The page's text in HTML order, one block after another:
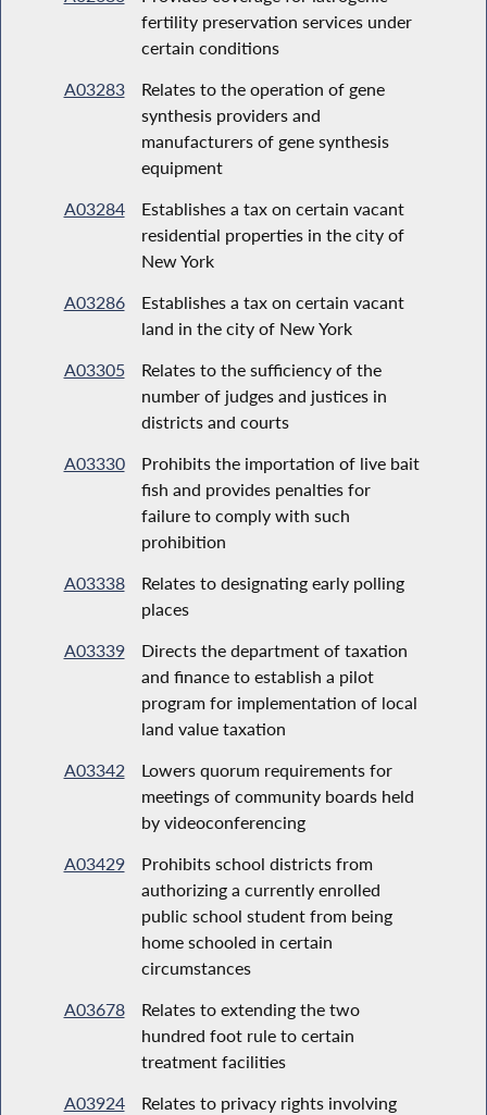
fertility preservation services under
certain conditions
A03283
Relates to the operation of gene
synthesis providers and
manufacturers of gene synthesis
equipment
A03284
Establishes a tax on certain vacant
residential properties in the city of
New York
A03286
Establishes a tax on certain vacant
land in the city of New York
A03305
Relates to the sufficiency of the
number of judges and justices in
districts and courts
A03330
Prohibits the importation of live bait
fish and provides penalties for
failure to comply with such
prohibition
A03338
Relates to designating early polling
places
A03339
Directs the department of taxation
and finance to establish a pilot
program for implementation of local
land value taxation
A03342
Lowers quorum requirements for
meetings of community boards held
by videoconferencing
A03429
Prohibits school districts from
authorizing a currently enrolled
public school student from being
home schooled in certain
circumstances
A03678
Relates to extending the two
hundred foot rule to certain
treatment facilities
A03924
Relates to privacy rights involving